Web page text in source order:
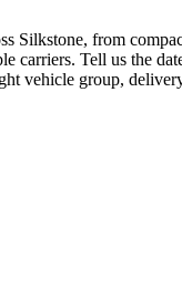
Silkstone, from
carriers. Tell us the
vehicle group,